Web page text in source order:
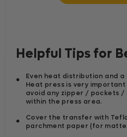
Helpful Tips for
Even heat distribution and
Heat press is very
avoid any zipper / pockets
within the press area.
Cover the transfer with
parchment paper (for matte